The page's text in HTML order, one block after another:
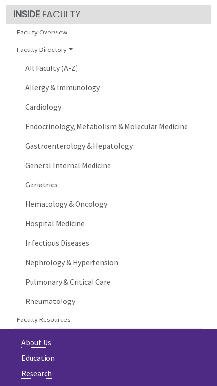
FACULTY
Faculty Overview
Faculty Directory
All Faculty (A-Z)
Allergy & Immunology
Cardiology
Endocrinology, Metabolism & Molecular Medicine
Gastroenterology & Hepatology
General Internal Medicine
Geriatrics
Hematology & Oncology
Hospital Medicine
Infectious Diseases
Nephrology & Hypertension
Pulmonary & Critical Care
Rheumatology
Faculty Resources
About Us
Education
Research